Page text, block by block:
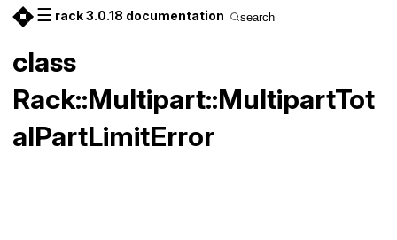
☰ rack 3.0.18 documentation search
class
Rack::Multipart::MultipartTot
alPartLimitError